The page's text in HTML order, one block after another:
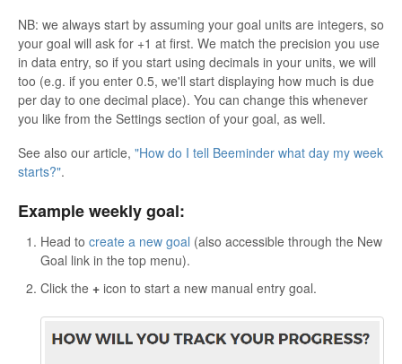
NB: we always start by assuming your goal units are integers, so
your goal will ask for +1 at first. We match the precision you use
in data entry, so if you start using decimals in your units, we will
too (e.g. if you enter 0.5, we'll start displaying how much is due
per day to one decimal place). You can change this whenever
you like from the Settings section of your goal, as well.
See also our article, "How do I tell Beeminder what day my week
starts?".
Example weekly goal:
Head to create a new goal (also accessible through the New
Goal link in the top menu).
Click the + icon to start a new manual entry goal.